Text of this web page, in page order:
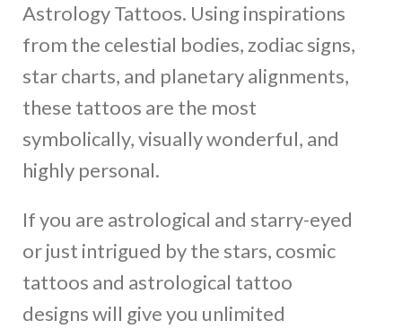
Astrology Tattoos. Using inspirations
from the celestial bodies, zodiac signs,
star charts, and planetary alignments,
these tattoos are the most
symbolically, visually wonderful, and
highly personal.
If you are astrological and starry-eyed
or just intrigued by the stars, cosmic
tattoos and astrological tattoo
designs will give you unlimited